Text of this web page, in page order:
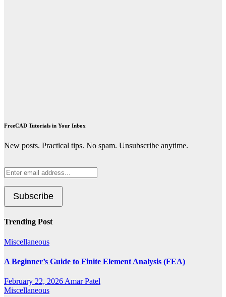
FreeCAD Tutorials in Your Inbox
New posts. Practical tips. No spam. Unsubscribe anytime.
Trending Post
Miscellaneous
A Beginner’s Guide to Finite Element Analysis (FEA)
February 22, 2026 Amar Patel
Miscellaneous